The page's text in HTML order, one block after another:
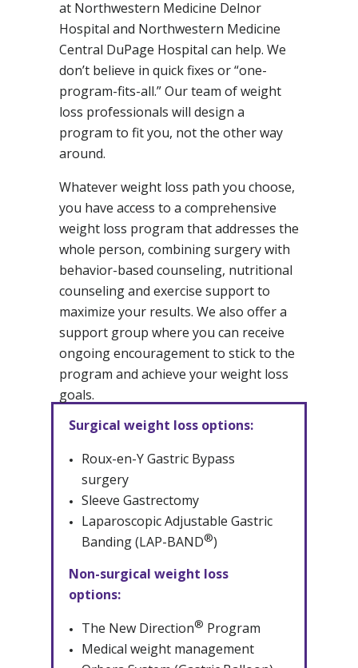
at Northwestern Medicine Delnor
Hospital and Northwestern Medicine
Central DuPage Hospital can help. We
don’t believe in quick fixes or “one-
program-fits-all.” Our team of weight
loss professionals will design a
program to fit you, not the other way
around.
Whatever weight loss path you choose,
you have access to a comprehensive
weight loss program that addresses the
whole person, combining surgery with
behavior-based counseling, nutritional
counseling and exercise support to
maximize your results. We also offer a
support group where you can receive
ongoing encouragement to stick to the
program and achieve your weight loss
goals.
Surgical weight loss options:
Roux-en-Y Gastric Bypass
surgery
Sleeve Gastrectomy
Laparoscopic Adjustable Gastric
Banding (LAP-BAND®)
Non-surgical weight loss
options:
The New Direction® Program
Medical weight management